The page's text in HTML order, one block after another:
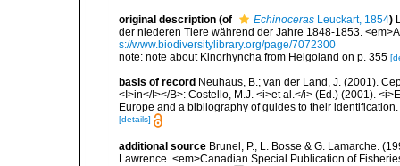
original description (of Echinoceras Leuckart, 1854)
der niederen Tiere während der Jahre 1848-1853.
s://www.biodiversitylibrary.org/page/7072300
note: note about Kinorhyncha from Helgoland on p. 355
basis of record Neuhaus, B.; van der Land, J. (2001).
<I>in</I></B>: Costello, M.J. <i>et al.</i> (Ed.) (2001).
Europe and a bibliography of guides to their
[details]
additional source Brunel, P., L. Bosse & G. Lamarche.
Lawrence. <em>Canadian Special Publication of